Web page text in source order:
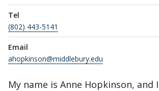
Tel
(802) 443-5141
Email
ahopkinson@middlebury.edu
My name is Anne Hopkinson, and